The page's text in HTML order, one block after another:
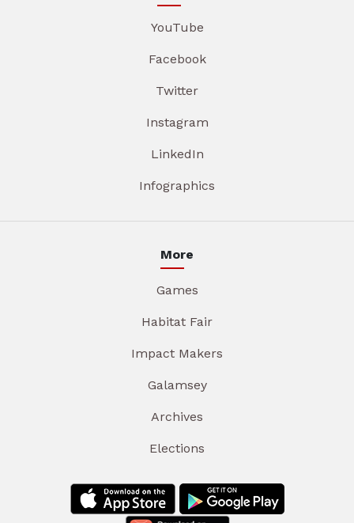
YouTube
Facebook
Twitter
Instagram
LinkedIn
Infographics
More
Games
Habitat Fair
Impact Makers
Galamsey
Archives
Elections